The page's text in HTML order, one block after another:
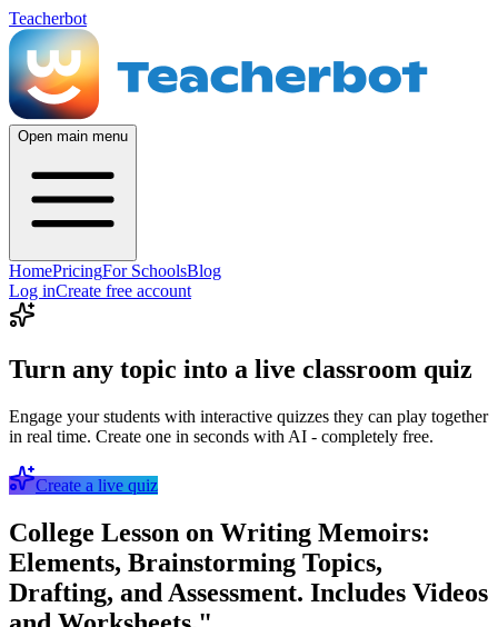
Teacherbot
Open main menu
HomePricingFor SchoolsBlog
Log inCreate free account
Turn any topic into a live classroom quiz
Engage your students with interactive quizzes they can play together
in real time. Create one in seconds with AI - completely free.
Create a live quiz
College Lesson on Writing Memoirs:
Elements, Brainstorming Topics,
Drafting, and Assessment. Includes Videos